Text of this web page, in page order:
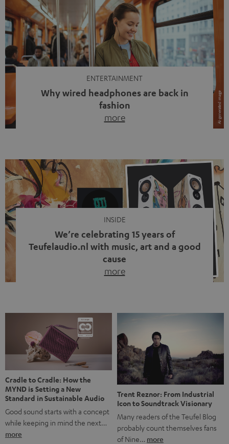
ENTERTAINMENT
Why wired headphones are back in
fashion
more
video calls, more and more people are wearing earbuds
with a cable dangling from their ears again. Has the fear
of tangled cords disappeared? Not at […]
INSIDE
We’re celebrating 15 years of
Teufelaudio.nl with music, art and a good
cause
more
back, we wanted to do something that fits what Teufel
stands for: celebrating the power of sound and giving
something back. Music is much more than just sounding
good. A song […]
Cradle to Cradle: How the
MYND is Setting a New
Standard in Sustainable Audio
Good sound starts with a concept
while keeping in mind the next…
more
Trent Reznor: From Industrial
Icon to Soundtrack Visionary
Many readers of the Teufel Blog
probably count themselves fans
of Nine… more